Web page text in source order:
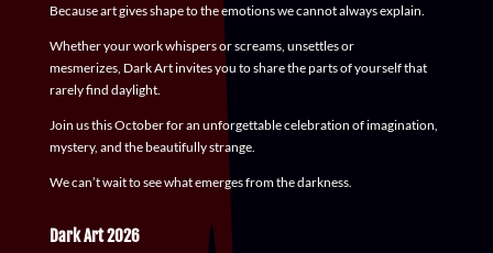
Because art gives shape to the emotions we cannot always explain.
Whether your work whispers or screams, unsettles or
mesmerizes, Dark Artinvites you to share the parts of yourself that
rarely find daylight.
Join us this October for an unforgettable celebration of imagination,
mystery, and the beautifully strange.
We can’t wait to see what emerges from the darkness.
Dark Art 2026